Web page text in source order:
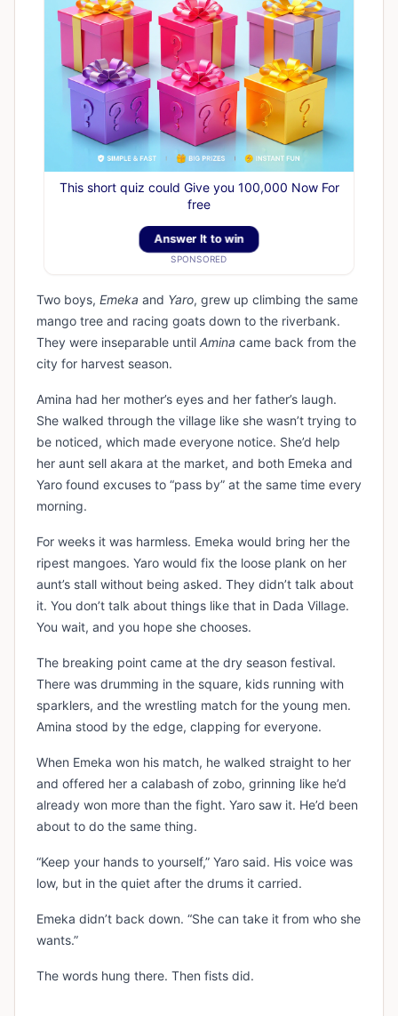
This short quiz could Give you 100,000 Now For
free
Answer It to win
SPONSORED
Two boys, Emeka and Yaro, grew up climbing the same
mango tree and racing goats down to the riverbank.
They were inseparable until Amina came back from the
city for harvest season.
Amina had her mother’s eyes and her father’s laugh.
She walked through the village like she wasn’t trying to
be noticed, which made everyone notice. She’d help
her aunt sell akara at the market, and both Emeka and
Yaro found excuses to “pass by” at the same time every
morning.
For weeks it was harmless. Emeka would bring her the
ripest mangoes. Yaro would fix the loose plank on her
aunt’s stall without being asked. They didn’t talk about
it. You don’t talk about things like that in Dada Village.
You wait, and you hope she chooses.
The breaking point came at the dry season festival.
There was drumming in the square, kids running with
sparklers, and the wrestling match for the young men.
Amina stood by the edge, clapping for everyone.
When Emeka won his match, he walked straight to her
and offered her a calabash of zobo, grinning like he’d
already won more than the fight. Yaro saw it. He’d been
about to do the same thing.
“Keep your hands to yourself,” Yaro said. His voice was
low, but in the quiet after the drums it carried.
Emeka didn’t back down. “She can take it from who she
wants.”
The words hung there. Then fists did.